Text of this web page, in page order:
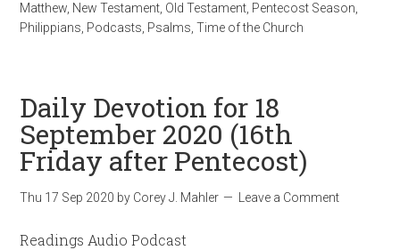
Matthew New Testament Old Testament Pentecost Season
Philippians Podcasts Psalms ,Time of the Church
Daily Devotion for 18
September 2020 (16th
Friday after Pentecost)
Thu 17 Sep 2020 by Corey J. Mahler Leave a Comment
Readings Audio Podcast